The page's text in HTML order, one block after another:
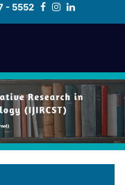
- 5552